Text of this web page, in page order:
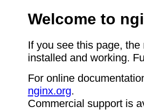
Welcome to
If you see this page,
installed and working.
For online
nginx.org.
Commercial support is